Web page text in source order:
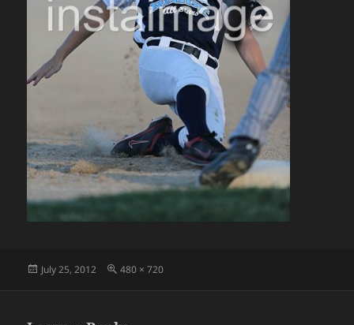
Posted
July 25, 2012
Full
480 × 720